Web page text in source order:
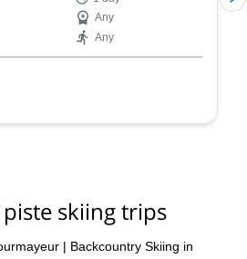
Any
Any
skiing trips
| Backcountry Skiing in